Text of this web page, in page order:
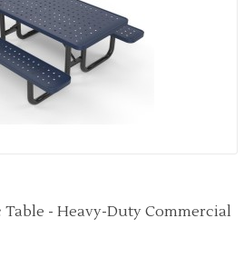
Table - Heavy-Duty Commercial